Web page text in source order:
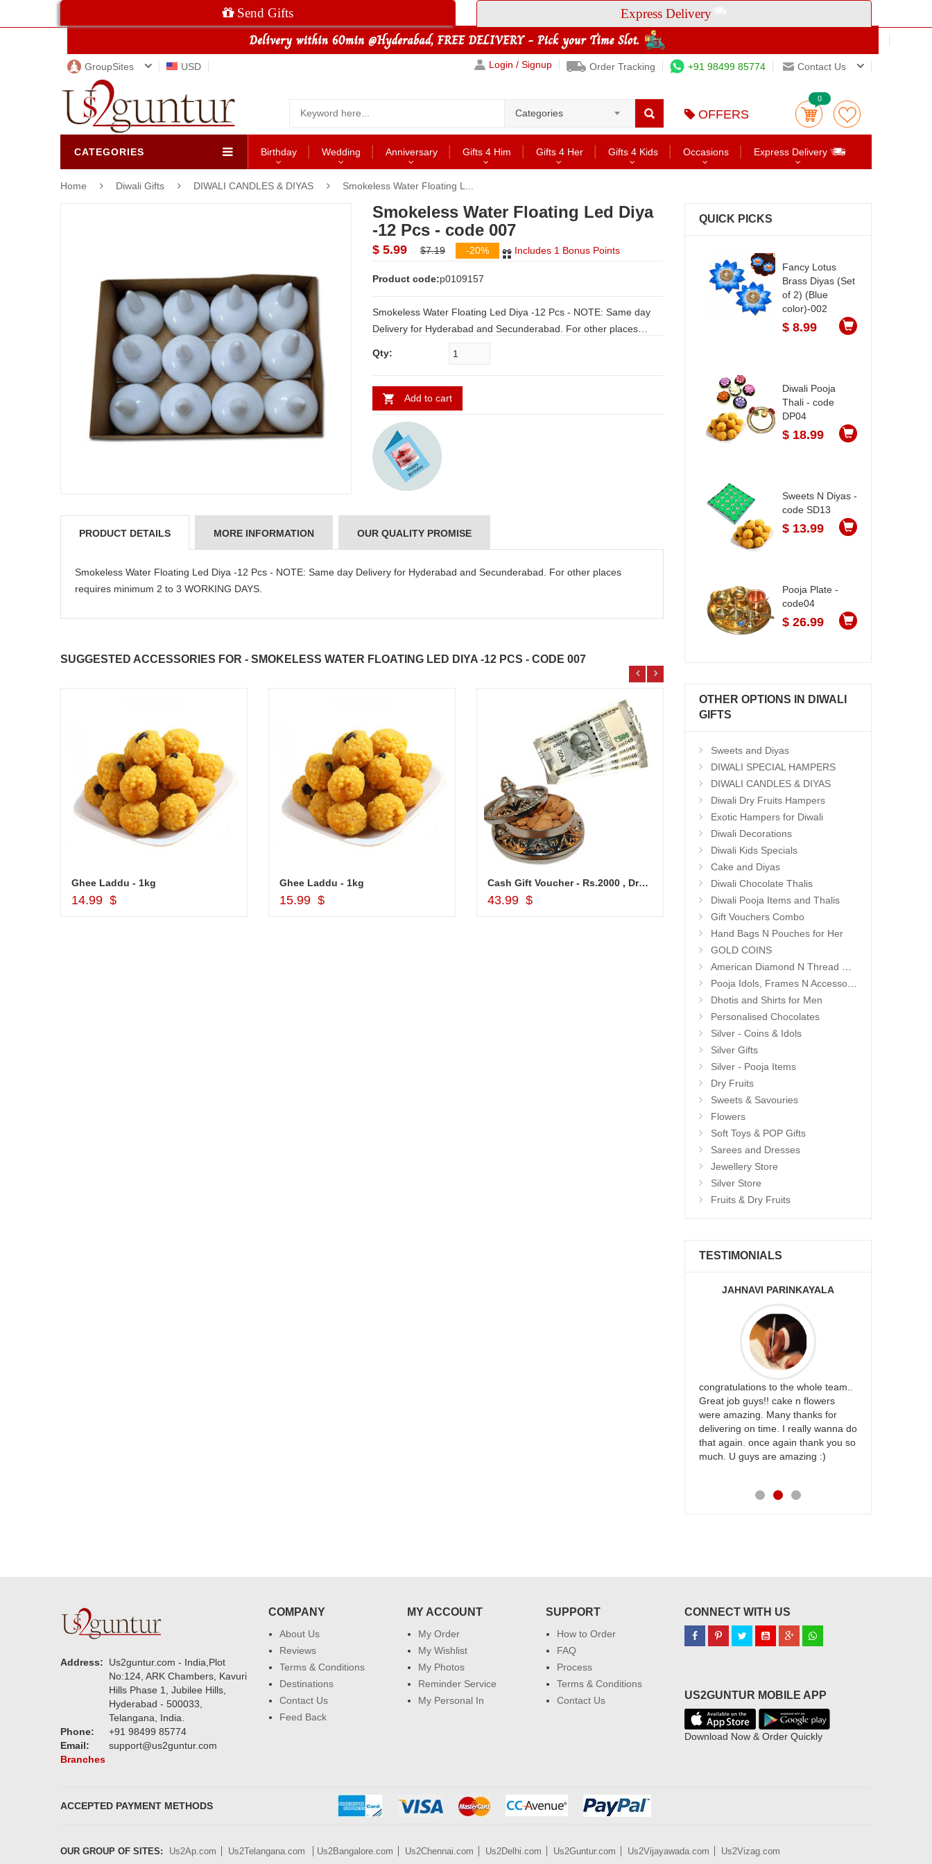
Send Gifts Express Delivery
GroupSites USD Login / Signup Order Tracking +91 98499 85774 Contact Us
Categories OFFERS
0
CATEGORIES Birthday Wedding Anniversary Gifts 4 Him Gifts 4 Her Gifts 4 Kids Occasions Express Delivery
Home Diwali Gifts DIWALI CANDLES & DIYAS Smokeless Water Floating L...
QUICK PICKS
Fancy Lotus
Brass Diyas (Set
of 2) (Blue
color)-002
$ 8.99
Diwali Pooja
Thali - code
DP04
$ 18.99
Sweets N Diyas -
code SD13
$ 13.99
Pooja Plate -
code04
$ 26.99
OTHER OPTIONS IN DIWALI
GIFTS
Sweets and Diyas
DIWALI SPECIAL HAMPERS
DIWALI CANDLES & DIYAS
Diwali Dry Fruits Hampers
Exotic Hampers for Diwali
Diwali Decorations
Diwali Kids Specials
Cake and Diyas
Diwali Chocolate Thalis
Diwali Pooja Items and Thalis
Gift Vouchers Combo
Hand Bags N Pouches for Her
GOLD COINS
American Diamond N Thread Bangles
Pooja Idols, Frames N Accessories
Dhotis and Shirts for Men
Personalised Chocolates
Silver - Coins & Idols
Silver Gifts
Silver - Pooja Items
Dry Fruits
Sweets & Savouries
Flowers
Soft Toys & POP Gifts
Sarees and Dresses
Jewellery Store
Silver Store
Fruits & Dry Fruits
TESTIMONIALS
JAHNAVI PARINKAYALA
congratulations to the whole team..
Great job guys!! cake n flowers
were amazing. Many thanks for
delivering on time. I really wanna do
that again. once again thank you so
much. U guys are amazing :)
Smokeless Water Floating Led Diya
-12 Pcs - code 007
$ 5.99 $7.19 -20% Includes 1 Bonus Points
Product code:p0109157
Smokeless Water Floating Led Diya -12 Pcs - NOTE: Same day
Delivery for Hyderabad and Secunderabad. For other places
Qty:
Add to cart
PRODUCT DETAILS MORE INFORMATION OUR QUALITY PROMISE
Smokeless Water Floating Led Diya -12 Pcs - NOTE: Same day Delivery for Hyderabad and Secunderabad. For other places
requires minimum 2 to 3 WORKING DAYS.
SUGGESTED ACCESSORIES FOR - SMOKELESS WATER FLOATING LED DIYA -12 PCS - CODE 007
Add to Cart
Ghee Laddu - 1kg
14.99 $
Add to Cart
Ghee Laddu - 1kg
15.99 $
Cash Gift Voucher - Rs.2000 , Dryfruit Pot
43.99 $
Ghee Laddu - 1kg
14.99 $
Address:
Us2guntur.com - India,Plot
No:124, ARK Chambers, Kavuri
Hills Phase 1, Jubilee Hills,
Hyderabad - 500033,
Telangana, India.
Phone:
+91 98499 85774
Email:
support@us2guntur.com
Branches
COMPANY
About Us
Reviews
Terms & Conditions
Destinations
Contact Us
Feed Back
MY ACCOUNT
My Order
My Wishlist
My Photos
Reminder Service
My Personal In
SUPPORT
How to Order
FAQ
Process
Terms & Conditions
Contact Us
CONNECT WITH US
US2GUNTUR MOBILE APP
Download Now & Order Quickly
ACCEPTED PAYMENT METHODS
OUR GROUP OF SITES: Us2Ap.com Us2Telangana.com Us2Bangalore.com Us2Chennai.com Us2Delhi.com Us2Guntur.com Us2Vijayawada.com Us2Vizag.com